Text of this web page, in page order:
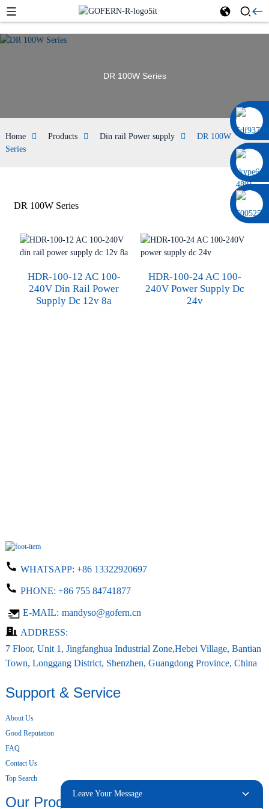
0086 13322920697
DR 100W Series
Home Products Din rail Power supply
DR 100W
Series
DR 100W Series
HDR-100-12 AC 100-
240V Din Rail Power
Supply Dc 12v 8a
HDR-100-24 AC 100-
240V Power Supply Dc
24v
WHATSAPP: +86 13322920697
PHONE: +86 755 84741877
E-MAIL: mandyso@gofern.cn
ADDRESS:
7 Floor, Unit 1, Jingfanghua Industrial Zone,Hebei Village, Bantian
Town, Longgang District, Shenzhen, Guangdong Province, China
Support & Service
About Us
Good Reputation
FAQ
Contact Us
Top Search
Our Products
Leave Your Message